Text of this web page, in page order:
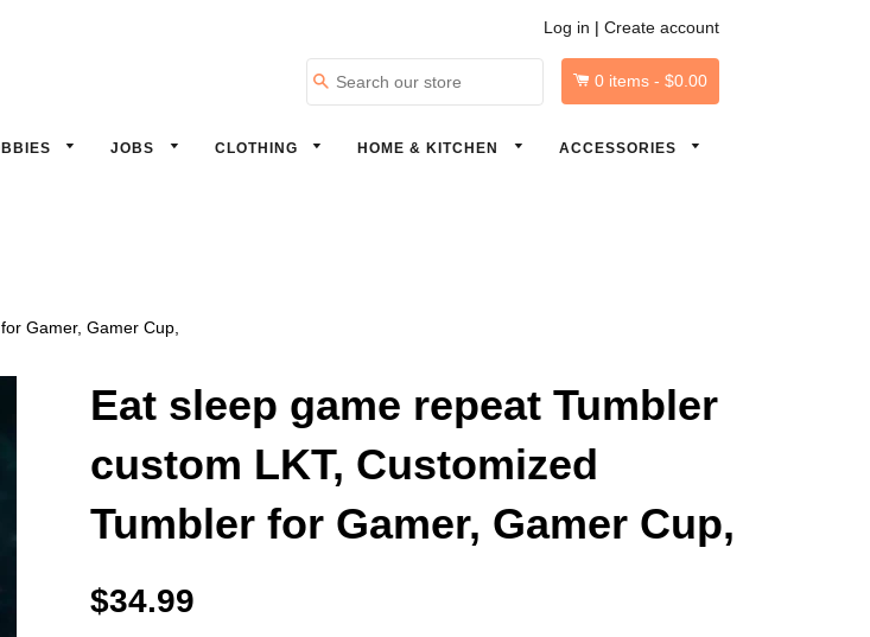
Log in | Create account
0 items - $0.00
JOBS CLOTHING HOME & KITCHEN ACCESSORIES
Gamer, Gamer Cup,
Eat sleep game repeat Tumbler
custom LKT, Customized
Tumbler for Gamer, Gamer Cup,
$34.99